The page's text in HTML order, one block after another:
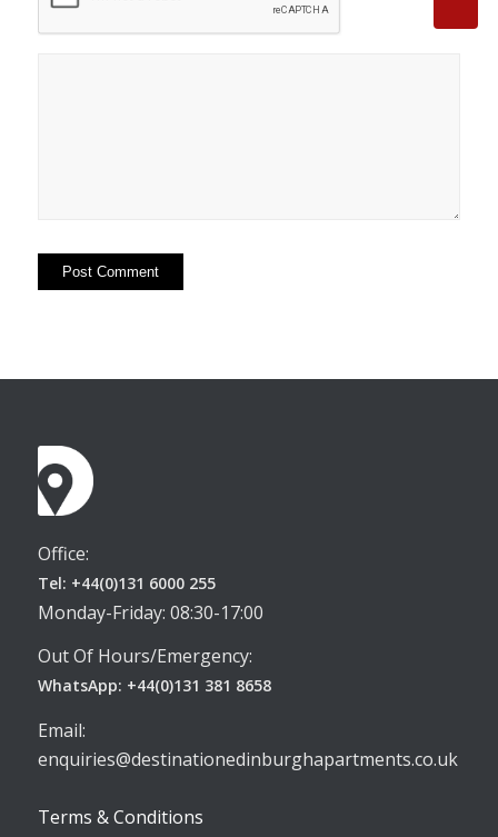
Office:
Tel: +44(0)131 6000 255
Monday-Friday: 08:30-17:00
Out Of Hours/Emergency:
WhatsApp: +44(0)131 381 8658
Email:
enquiries@destinationedinburghapartments.co.uk
Terms & Conditions